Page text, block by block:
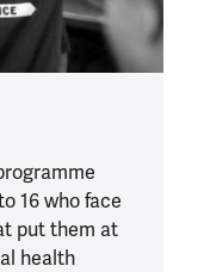
16 who face
put them at
health